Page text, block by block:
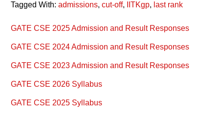
Tagged With:admissions,cut-off, IITKgp, last rank
Primary
Sidebar
GATE CSE 2025 Admission and Result Responses
GATE CSE 2024 Admission and Result Responses
GATE CSE 2023 Admission and Result Responses
GATE CSE 2026 Syllabus
GATE CSE 2025 Syllabus